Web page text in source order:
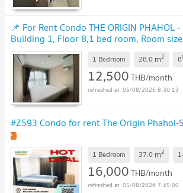
📌 For Rent Condo THE ORIGIN PHAHOL
Building 1, Floor 8,1 bed room, Room
1 Bedroom 28.0 m2 8
12,500THB/month
05/08/2026 8:30:13
#Z593 Condo for rent The Origin Phahol-
!
1 Bedroom 37.0 m2
16,000THB/month
05/08/2026 7:45:00